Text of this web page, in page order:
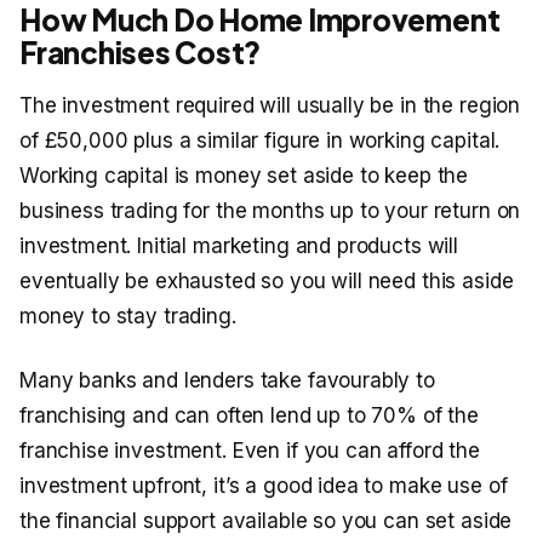
How Much Do Home Improvement
Franchises Cost?
The investment required will usually be in the region
of £50,000 plus a similar figure in working capital.
Working capital is money set aside to keep the
business trading for the months up to your return on
investment. Initial marketing and products will
eventually be exhausted so you will need this aside
money to stay trading.
Many banks and lenders take favourably to
franchising and can often lend up to 70% of the
franchise investment. Even if you can afford the
investment upfront, it’s a good idea to make use of
the financial support available so you can set aside